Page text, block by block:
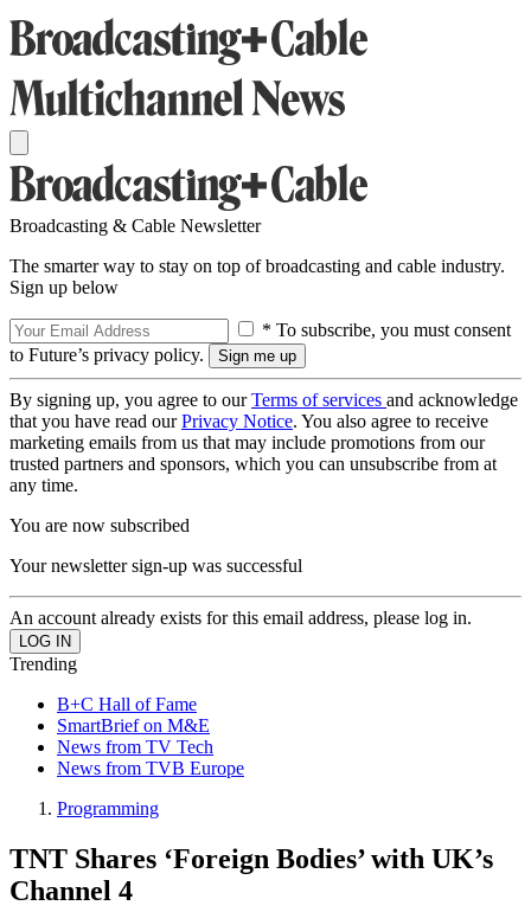
Broadcasting & Cable Newsletter
The smarter way to stay on top of broadcasting and cable industry.
Sign up below
* To subscribe, you must consent
to Future’s privacy policy.
By signing up, you agree to ourTerms of services and acknowledge
that you have read ourPrivacy Notice. You also agree to receive
marketing emails from us that may include promotions from our
trusted partners and sponsors, which you can unsubscribe from at
any time.
You are now subscribed
Your newsletter sign-up was successful
An account already exists for this email address, please log in.
Trending
B+C Hall of Fame
SmartBrief on M&E
News from TV Tech
News from TVB Europe
Programming
TNT Shares ‘Foreign Bodies’ with UK’s
Channel 4